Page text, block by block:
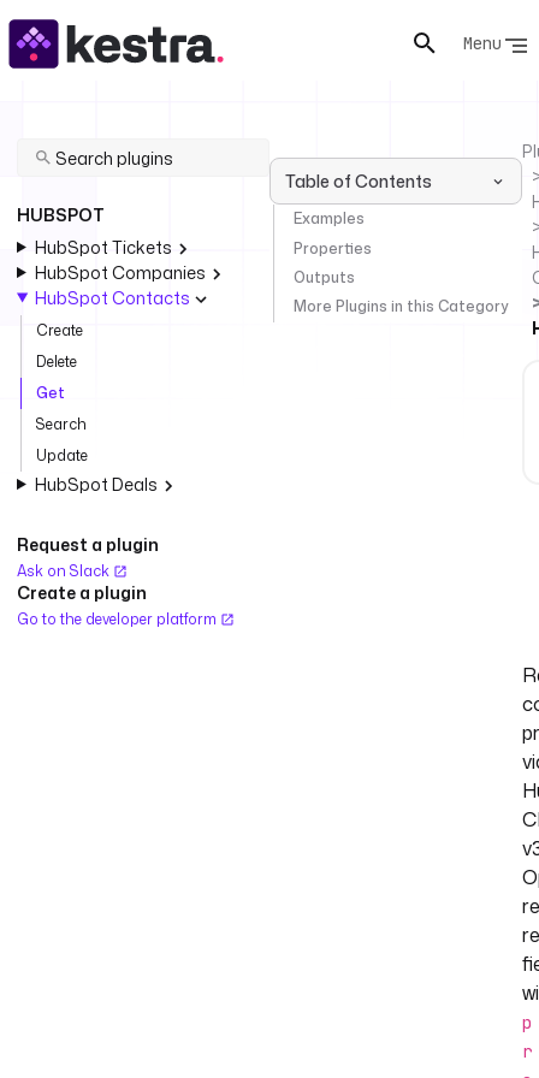
Menu
HUBSPOT
HubSpot Tickets
HubSpot Companies
HubSpot Contacts
Create
Delete
Get
Search
Update
HubSpot Deals
Request a plugin
Ask on Slack
Create a plugin
Go to the developer platform
Table of Contents
Examples
Properties
Outputs
More Plugins in this Category
p
r